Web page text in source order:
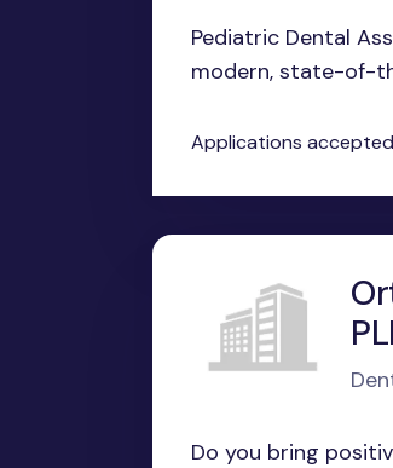
Pediatric Dental
modern, state-of-
Applications
Do you bring